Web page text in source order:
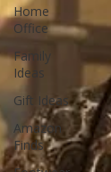
Home
Office
Family
Ideas
Gift Ideas
Amazon
Finds